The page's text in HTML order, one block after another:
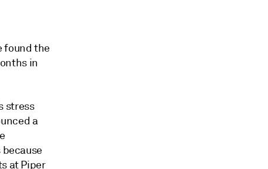
found the
in
stress
a
at Piper